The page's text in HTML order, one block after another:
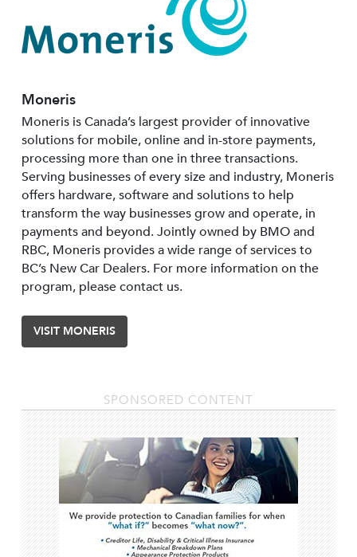
Moneris
Moneris is Canada’s largest provider of innovative
solutions for mobile, online and in-store payments,
processing more than one in three transactions.
Serving businesses of every size and industry, Moneris
offers hardware, software and solutions to help
transform the way businesses grow and operate, in
payments and beyond. Jointly owned by BMO and
RBC, Moneris provides a wide range of services to
BC’s New Car Dealers. For more information on the
program, please contact us.
VISIT MONERIS
SPONSORED CONTENT